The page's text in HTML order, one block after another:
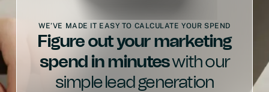
WE’VE MADE IT EASY TO CALCULATE YOUR SPEND
Figure out your marketing
spend in minuteswith our
simple lead generation